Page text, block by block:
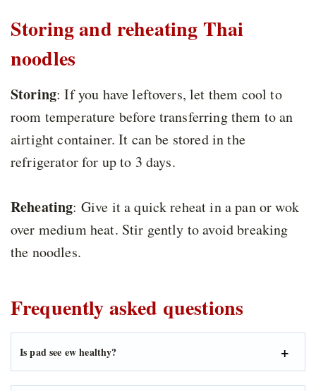
Storing and reheating Thai
noodles
Storing: If you have leftovers, let them cool to
room temperature before transferring them to an
airtight container. It can be stored in the
refrigerator for up to 3 days.
Reheating: Give it a quick reheat in a pan or wok
over medium heat. Stir gently to avoid breaking
the noodles.
Frequently asked questions
Is pad see ew healthy?